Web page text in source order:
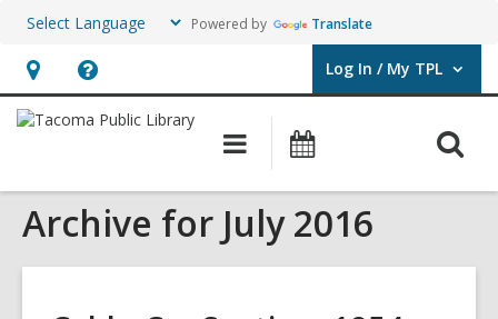
Powered by Translate
Hours
&
opens
an
Help,
opens
overlay
Log In / My TPL
User Log In / My TPL.
Main
navigation
Programs
Events
Archive for July 2016